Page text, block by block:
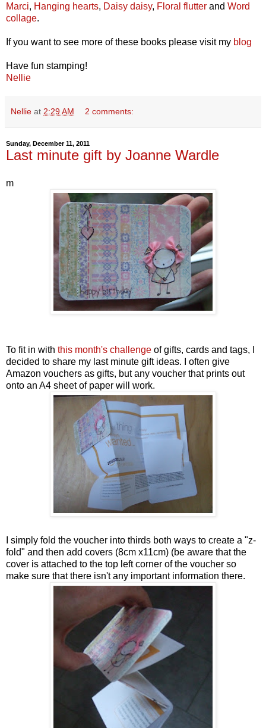
Marci, Hanging hearts, Daisy daisy, Floral flutter and Word
collage.
If you want to see more of these books please visit my blog
Have fun stamping!
Nellie
Nellie at 2:29 AM 2 comments:
Sunday, December 11, 2011
Last minute gift by Joanne Wardle
m
To fit in with this month's challenge of gifts, cards and tags, I
decided to share my last minute gift ideas. I often give
Amazon vouchers as gifts, but any voucher that prints out
onto an A4 sheet of paper will work.
I simply fold the voucher into thirds both ways to create a "z-
fold" and then add covers (8cm x11cm) (be aware that the
cover is attached to the top left corner of the voucher so
make sure that there isn't any important information there.